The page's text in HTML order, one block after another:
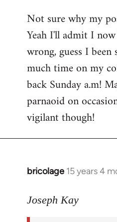
to
Welcome
libcom.org
Not sure why my
Yeah I'll admit I
wrong, guess I
much time on my
back Sunday a.m!
parnaoid on
vigilant though!
bricolage 15 years 4
In
to
Joseph Kay